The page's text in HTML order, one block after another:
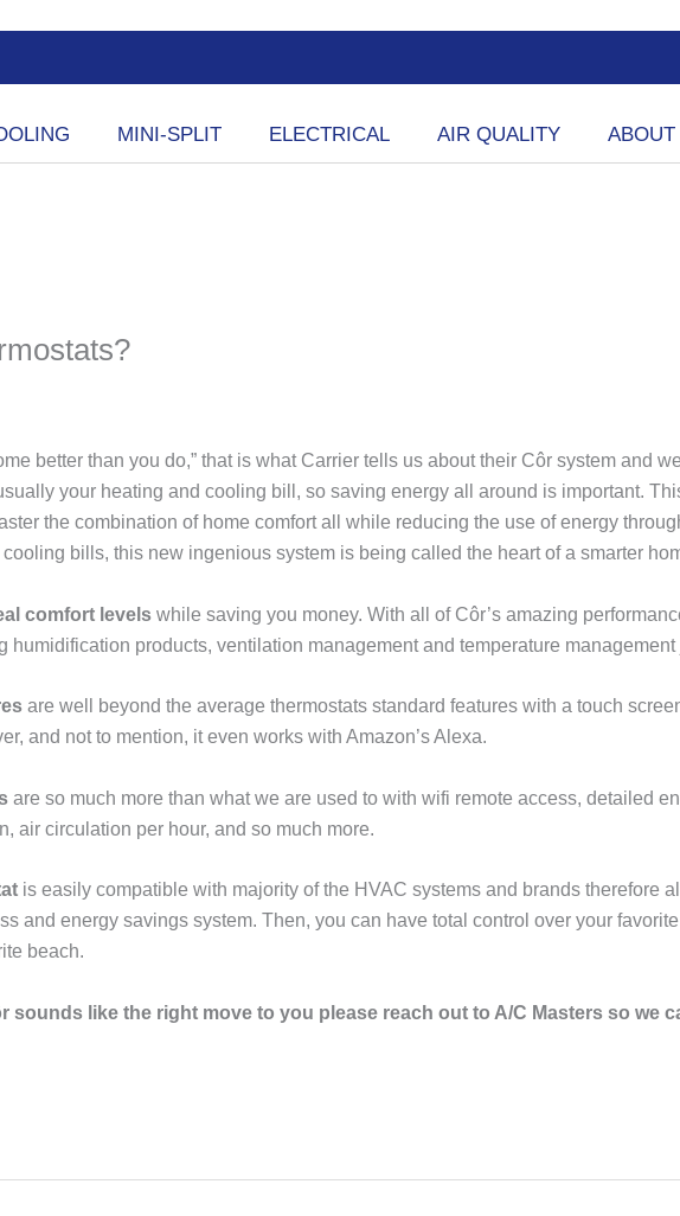
MINI-SPLIT ELECTRICAL AIR QUALITY ABOUT
better than you do,” that is what Carrier tells us about their Côr system and
your heating and cooling bill, so saving energy all around is important.
the combination of home comfort all while reducing the use of energy
bills, this new ingenious system is being called the heart of a smarter
comfort levels while saving you money. With all of Côr’s amazing
humidification products, ventilation management and temperature management
are well beyond the average thermostats standard features with a touch
and not to mention, it even works with Amazon’s Alexa.
are so much more than what we are used to with wifi remote access, detailed
air circulation per hour, and so much more.
is easily compatible with majority of the HVAC systems and brands therefore
and energy savings system. Then, you can have total control over your
beach.
sounds like the right move to you please reach out to A/C Masters so we